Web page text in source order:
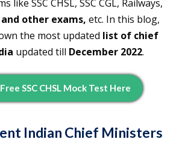
like SSC CHSL, SSC CGL, Railways,
and other exams, etc. In this blog,
the most updated list of chief
updated till December 2022.
SSC CHSL Mock Test Here
Indian Chief Ministers